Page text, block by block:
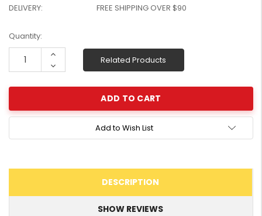
DELIVERY:
FREE SHIPPING OVER $90
Current
Stock:
Quantity:
Increase
Decrease
Quantity:
Related Products
Add to Wish List
DESCRIPTION
SHOW REVIEWS